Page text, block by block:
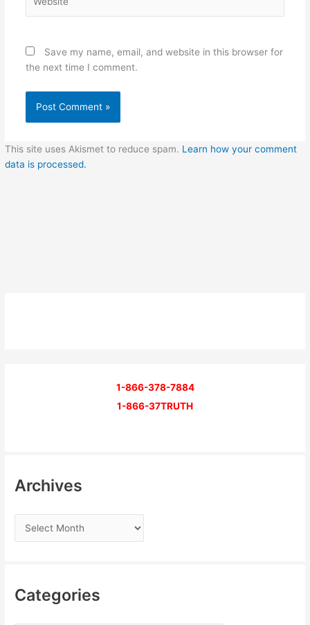
Save my name, email, and website in this browser for
the next time I comment.
This site uses Akismet to reduce spam. Learn how your comment
data is processed.
1-866-378-7884
1-866-37TRUTH
Archives
Categories